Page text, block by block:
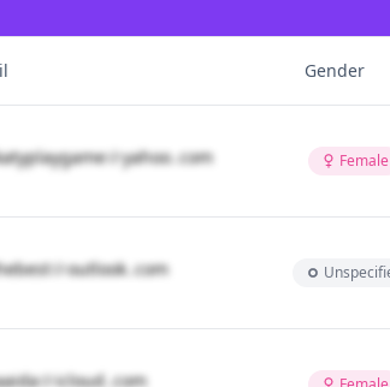
Gender
＠yahoo․cοm Female
＠outlook․cοm
＠icloud․cοm